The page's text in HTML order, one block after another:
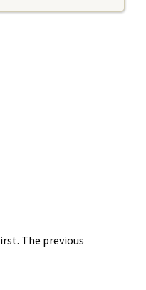
The previous